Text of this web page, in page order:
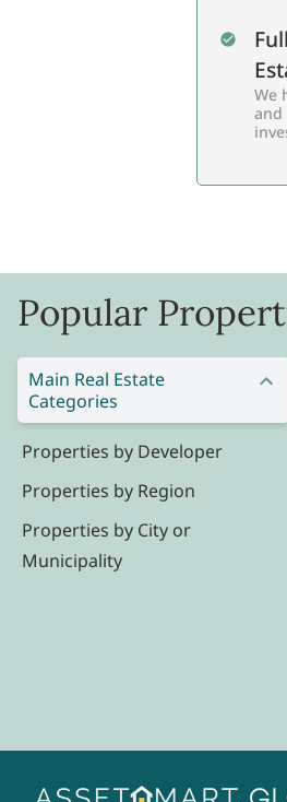
We
and
Popular
Main Real Estate
Categories
Properties by Developer
Properties by Region
Properties by City or
Municipality